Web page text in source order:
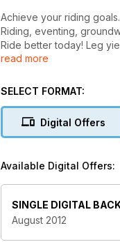
Achieve your riding goals.
Riding, eventing,
Ride better today! Leg
Vet report, solve kissing
Savvy riders’ money
Bitting know-how, find
Jump with confidence,
read more
SELECT FORMAT:
Digital Offers
Available Digital Offers:
SINGLE DIGITAL
August 2012